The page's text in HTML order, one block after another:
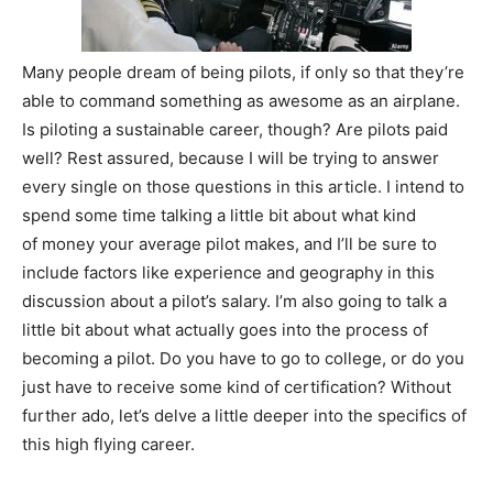
Many people dream of being pilots, if only so that they’re
able to command something as awesome as an airplane.
Is piloting a sustainable career, though? Are pilots paid
well? Rest assured, because I will be trying to answer
every single on those questions in this article. I intend to
spend some time talking a little bit about what kind
of money your average pilot makes, and I’ll be sure to
include factors like experience and geography in this
discussion about a pilot’s salary. I’m also going to talk a
little bit about what actually goes into the process of
becoming a pilot. Do you have to go to college, or do you
just have to receive some kind of certification? Without
further ado, let’s delve a little deeper into the specifics of
this high flying career.